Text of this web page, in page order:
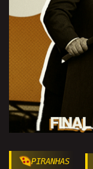
PIRANHAS